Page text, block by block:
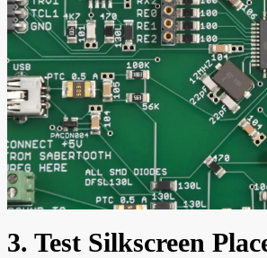
3. Test Silkscreen